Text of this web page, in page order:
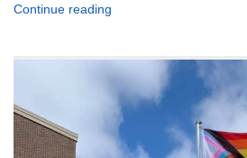
Continue reading